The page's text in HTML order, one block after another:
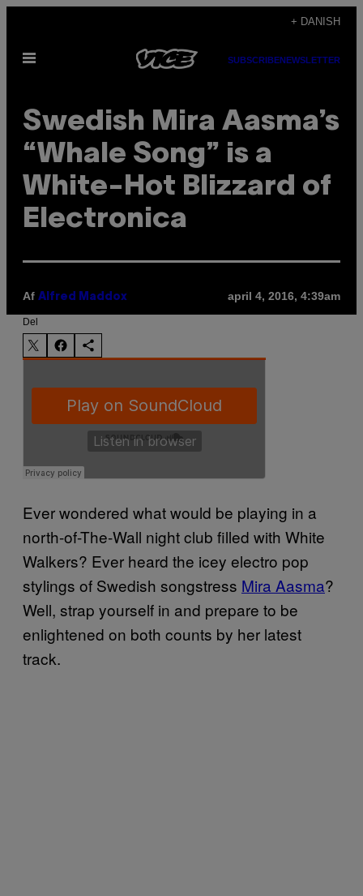
indhold
+ DANISH
Åbn
SUBSCRIBENEWSLETTER
Swedish Mira Aasma’s
“Whale Song” is a
White-Hot Blizzard of
Electronica
Af Alfred Maddox april 4, 2016, 4:39am
Del
Ever wondered what would be playing in a
north-of-The-Wall night club filled with White
Walkers? Ever heard the icey electro pop
stylings of Swedish songstress Mira Aasma?
Well, strap yourself in and prepare to be
enlightened on both counts by her latest
track.